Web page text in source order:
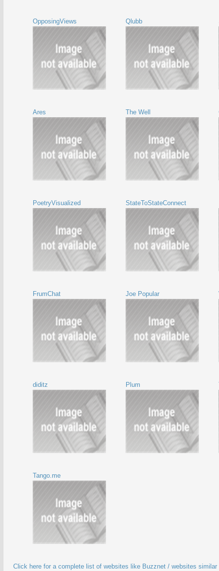
OpposingViews Qlubb
Ares The Well
PoetryVisualized StateToStateConnect
FrumChat Joe Popular
diditz Plum
Tango.me
Click here for a complete list of websites like Buzznet / websites